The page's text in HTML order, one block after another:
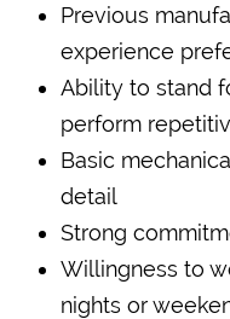
Previous
experience
Ability to stand
perform
Basic
detail
Strong
Willingness to
nights or